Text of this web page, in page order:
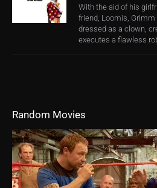
With the aid of his
friend, Loomis,
dressed as a clown,
executes a flawless
Random Movies